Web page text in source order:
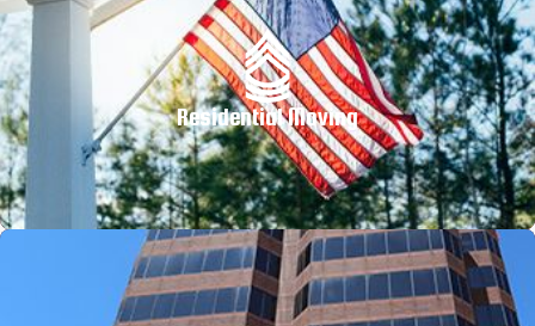
Residential Moving